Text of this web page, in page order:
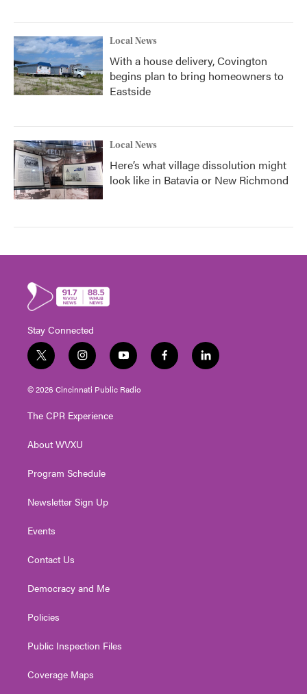
Local News
With a house delivery, Covington
begins plan to bring homeowners to
Eastside
Local News
Here’s what village dissolution might
look like in Batavia or New Richmond
Stay Connected
t
w
i
t
e
i
n
s
t
g
a
y
o
u
t
f
a
l
i
© 2026 Cincinnati Public Radio
The CPR Experience
About WVXU
Program Schedule
Newsletter Sign Up
Events
Contact Us
Democracy and Me
Policies
Public Inspection Files
Coverage Maps